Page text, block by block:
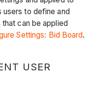
users to define and
can be applied
Settings: Bid Board.
USER